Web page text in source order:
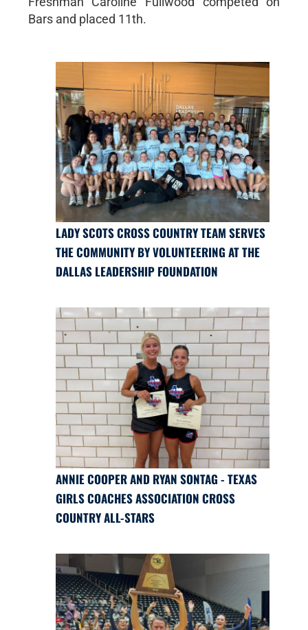
Bars and placed 11th.
LADY SCOTS CROSS COUNTRY TEAM SERVES
THE COMMUNITY BY VOLUNTEERING AT THE
DALLAS LEADERSHIP FOUNDATION
ANNIE COOPER AND RYAN SONTAG - TEXAS
GIRLS COACHES ASSOCIATION CROSS
COUNTRY ALL-STARS